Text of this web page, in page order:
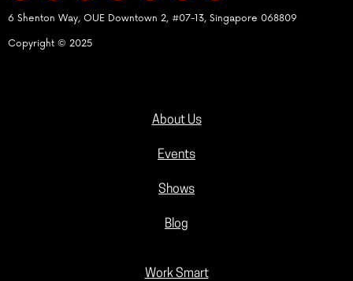
6 Shenton Way, OUE Downtown 2, #07-13, Singapore 068809
Copyright © 2025
About Us
Events
Shows
Blog
Work Smart